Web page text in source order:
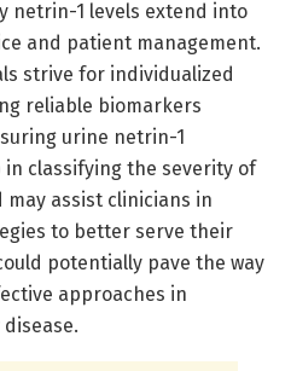
netrin-1 levels extend into
and patient management.
strive for individualized
reliable biomarkers
urine netrin-1
classifying the severity of
assist clinicians in
to better serve their
potentially pave the way
approaches in